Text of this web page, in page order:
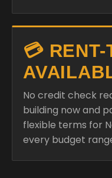
💳 RENT-
No credit check
building now and
flexible terms for
every budget